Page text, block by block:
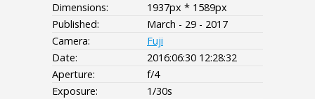
Dimensions:
1937px * 1589px
Published:
March - 29 - 2017
Camera:
Fuji
Date:
2016:06:30 12:28:32
Aperture:
f/4
Exposure:
1/30s